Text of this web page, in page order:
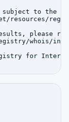
subject to the
resources/
please
whois/
for